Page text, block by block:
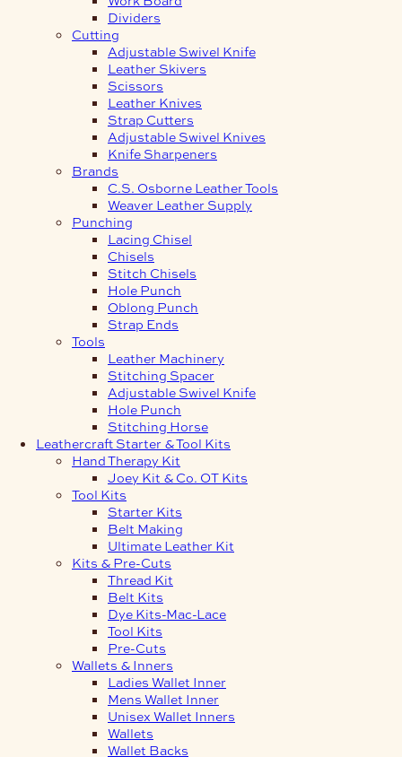
Dividers
Cutting
Adjustable Swivel Knife
Leather Skivers
Scissors
Leather Knives
Strap Cutters
Adjustable Swivel Knives
Knife Sharpeners
Brands
C.S. Osborne Leather Tools
Weaver Leather Supply
Punching
Lacing Chisel
Chisels
Stitch Chisels
Hole Punch
Oblong Punch
Strap Ends
Tools
Leather Machinery
Stitching Spacer
Adjustable Swivel Knife
Hole Punch
Stitching Horse
Leathercraft Starter & Tool Kits
Hand Therapy Kit
Joey Kit & Co. OT Kits
Tool Kits
Starter Kits
Belt Making
Ultimate Leather Kit
Kits & Pre-Cuts
Thread Kit
Belt Kits
Dye Kits-Mac-Lace
Tool Kits
Pre-Cuts
Wallets & Inners
Ladies Wallet Inner
Mens Wallet Inner
Unisex Wallet Inners
Wallets
Wallet Backs